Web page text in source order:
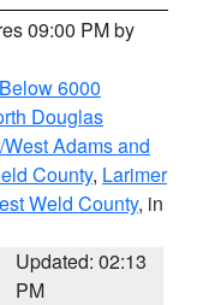
09:00 PM by
6000
Douglas
Adams and
County, Larimer
Weld County, in
Updated: 02:13
PM